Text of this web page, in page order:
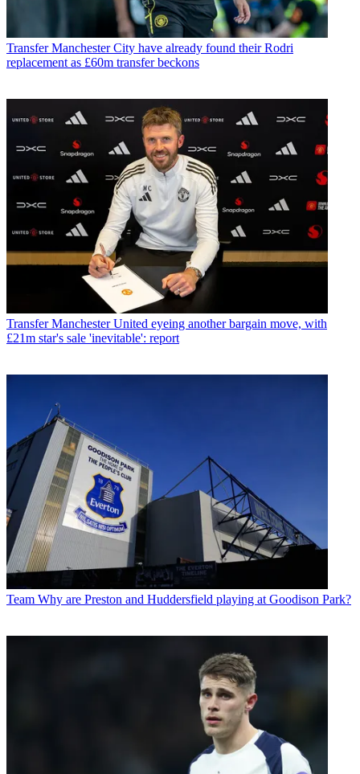
Transfer Manchester City have already found their Rodri
replacement as £60m transfer beckons
Transfer Manchester United eyeing another bargain move, with
£21m star's sale 'inevitable': report
Team Why are Preston and Huddersfield playing at Goodison Park?